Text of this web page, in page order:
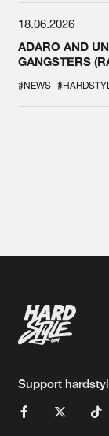
18.06.2026
ADARO AND
GANGSTERS
#NEWS
Support